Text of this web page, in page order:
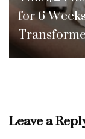
for 6
Leave a